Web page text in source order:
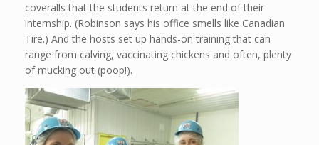
coveralls that the students return at the end of their
internship. (Robinson says his office smells like Canadian
Tire.) And the hosts set up hands-on training that can
range from calving, vaccinating chickens and often, plenty
of mucking out (poop!).